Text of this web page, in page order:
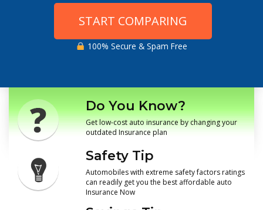
START COMPARING
100% Secure & Spam Free
Do You Know?
Get low-cost auto insurance by changing your
outdated Insurance plan
Safety Tip
Automobiles with extreme safety factors ratings
can readily get you the best affordable auto
Insurance Now